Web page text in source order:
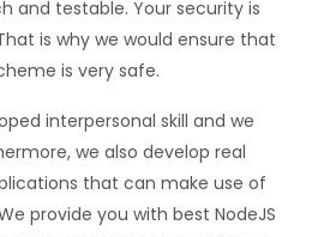
and testable. Your security is
is why we would ensure that
is very safe.
interpersonal skill and we
we also develop real
that can make use of
provide you with best NodeJS